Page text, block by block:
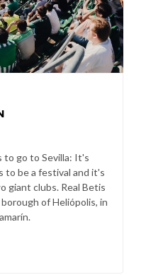
to go to Sevilla: It's
to be a festival and it's
giant clubs. Real Betis
of Heliópolis, in